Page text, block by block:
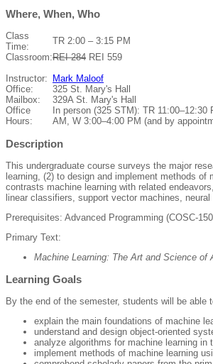
Where, When, Who
Class
Time:
TR 2:00 – 3:15 PM
Classroom:REI 284 REI 559
Instructor:
Mark Maloof
Office:
325 St. Mary's Hall
Mailbox:
329A St. Mary's Hall
Office
Hours:
In person (325 STM): TR
AM, W 3:00–4:00 PM (and by
Description
This undergraduate course surveys the major
learning, (2) to design and implement methods
contrasts machine learning with related
linear classifiers, support vector machines,
Prerequisites: Advanced Programming (COSC-
Primary Text:
Machine Learning: The Art and Science
Learning Goals
By the end of the semester, students will be able
explain the main foundations of machine
understand and design object-oriented
analyze algorithms for machine learning in
implement methods of machine learning